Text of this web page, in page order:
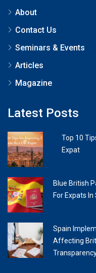
About
Contact Us
Seminars & Events
Articles
Magazine
Latest Posts
Top 10
Expat
Blue British
For Expats In
Spain
Affecting